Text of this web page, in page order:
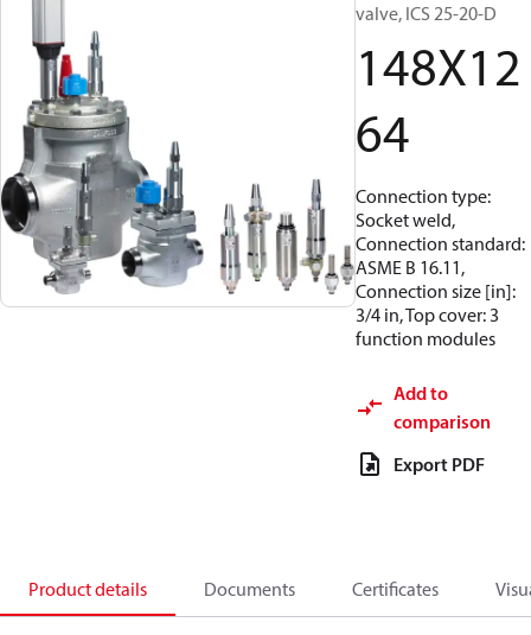
valve, ICS 25-20-D
148X12
64
Connection type:
Socket weld,
Connection standard:
ASME B 16.11,
Connection size [in]:
3/4 in, Top cover: 3
function modules
Add to
comparison
Export PDF
Product details Documents Certificates